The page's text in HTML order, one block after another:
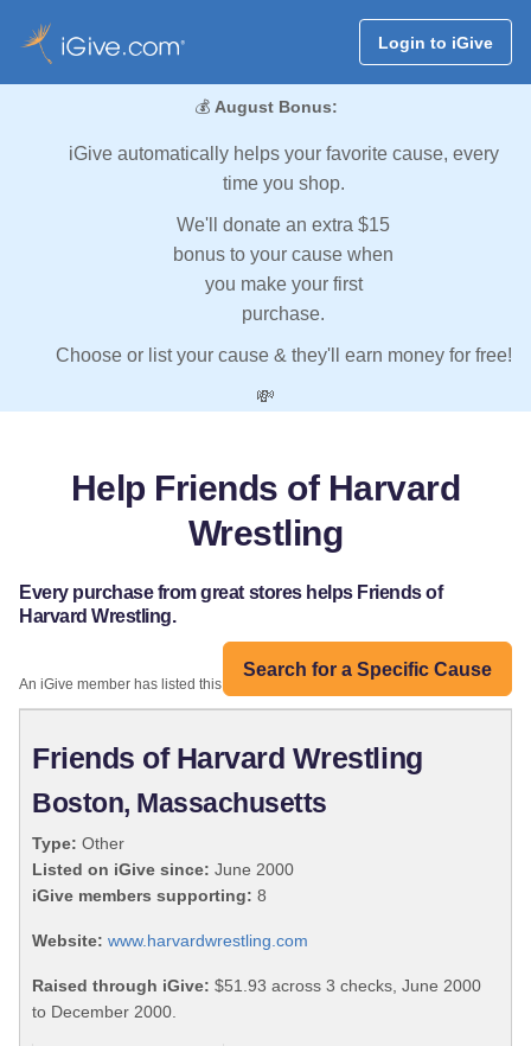
Login to iGive
💰 August Bonus:
iGive automatically helps your favorite cause, every
time you shop.
We'll donate an extra $15
bonus to your cause when
you make your first
purchase.
Choose or list your cause & they'll earn money for free!
💸
Help Friends of Harvard
Wrestling
Every purchase from great stores helps Friends of
Harvard Wrestling.
Search for a Specific Cause
An iGive member has listed this organization:
Friends of Harvard Wrestling
Boston, Massachusetts
Type: Other
Listed on iGive since: June 2000
iGive members supporting: 8
Website: www.harvardwrestling.com
Raised through iGive: $51.93 across 3 checks, June 2000
to December 2000.